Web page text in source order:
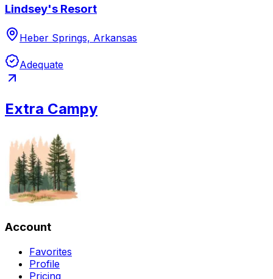
Lindsey's Resort
Heber Springs, Arkansas
Adequate
Extra Campy
Account
Favorites
Profile
Pricing